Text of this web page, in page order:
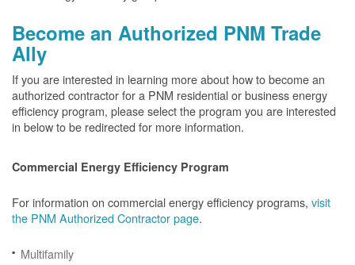
Become an Authorized PNM Trade
Ally
If you are interested in learning more about how to become an
authorized contractor for a PNM residential or business energy
efficiency program, please select the program you are interested
in below to be redirected for more information.
Commercial Energy Efficiency Program
For information on commercial energy efficiency programs, visit
the PNM Authorized Contractor page.
Multifamily